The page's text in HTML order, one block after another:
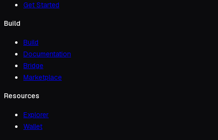
Get Started
Build
Build
Documentation
Bridge
Marketplace
Resources
Explorer
Wallet